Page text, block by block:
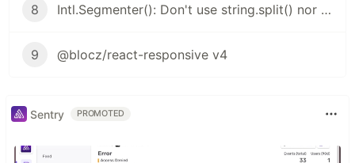
8 Intl.Segmenter(): Don't use string.split() nor string.length
9 @blocz/react-responsive v4
Sentry PROMOTED